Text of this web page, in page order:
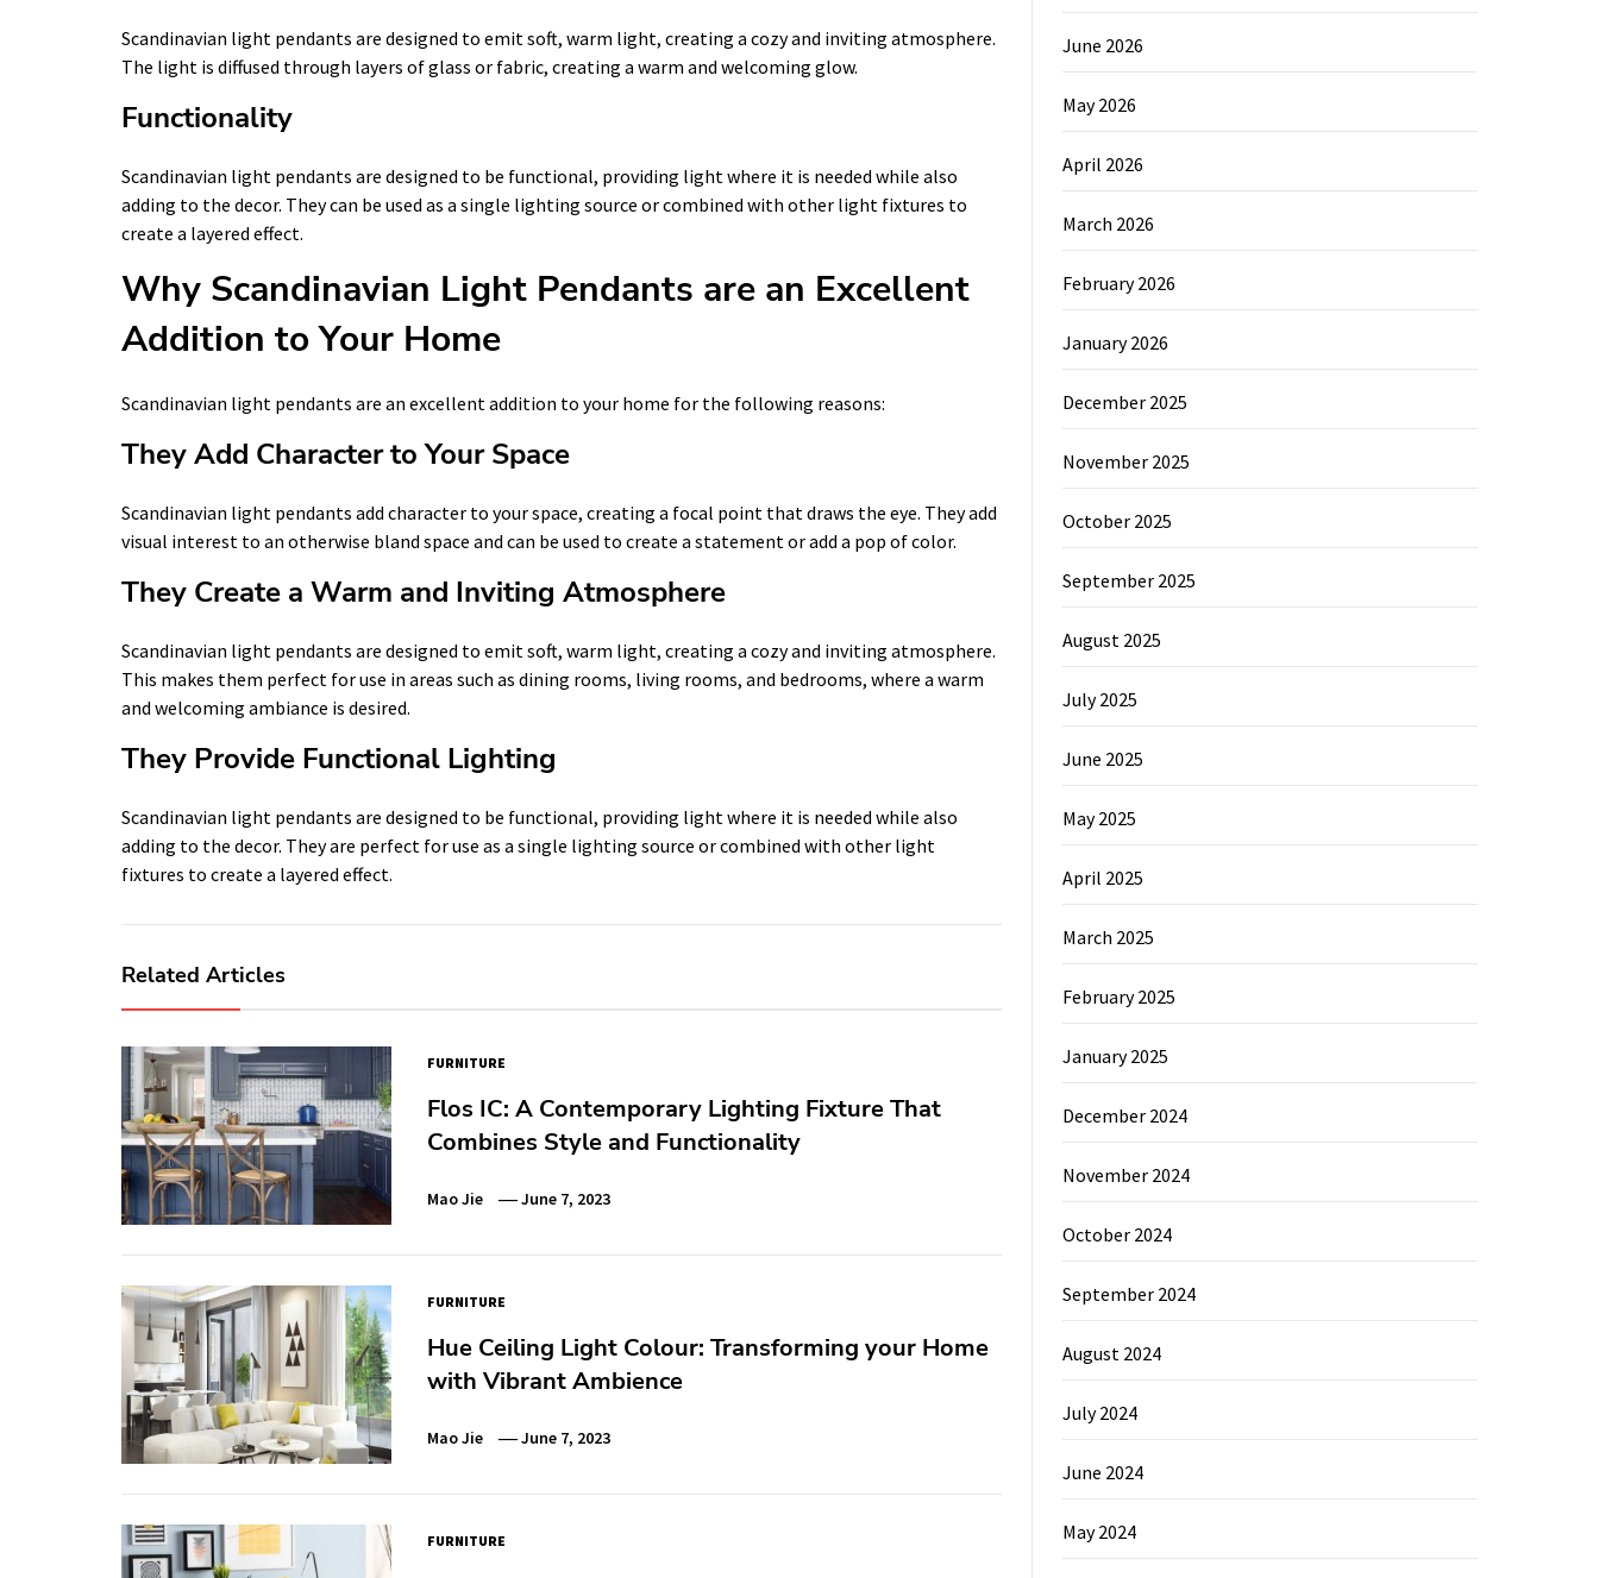
Scandinavian light pendants are designed to emit soft, warm light, creating a cozy and inviting atmosphere.
The light is diffused through layers of glass or fabric, creating a warm and welcoming glow.
Functionality
Scandinavian light pendants are designed to be functional, providing light where it is needed while also
adding to the decor. They can be used as a single lighting source or combined with other light fixtures to
create a layered effect.
Why Scandinavian Light Pendants are an Excellent
Addition to Your Home
Scandinavian light pendants are an excellent addition to your home for the following reasons:
They Add Character to Your Space
Scandinavian light pendants add character to your space, creating a focal point that draws the eye. They add
visual interest to an otherwise bland space and can be used to create a statement or add a pop of color.
They Create a Warm and Inviting Atmosphere
Scandinavian light pendants are designed to emit soft, warm light, creating a cozy and inviting atmosphere.
This makes them perfect for use in areas such as dining rooms, living rooms, and bedrooms, where a warm
and welcoming ambiance is desired.
They Provide Functional Lighting
Scandinavian light pendants are designed to be functional, providing light where it is needed while also
adding to the decor. They are perfect for use as a single lighting source or combined with other light
fixtures to create a layered effect.
Related Articles
FURNITURE
Flos IC: A Contemporary Lighting Fixture That
Combines Style and Functionality
Mao Jie June 7, 2023
FURNITURE
Hue Ceiling Light Colour: Transforming your Home
with Vibrant Ambience
Mao Jie June 7, 2023
FURNITURE
June 2026
May 2026
April 2026
March 2026
February 2026
January 2026
December 2025
November 2025
October 2025
September 2025
August 2025
July 2025
June 2025
May 2025
April 2025
March 2025
February 2025
January 2025
December 2024
November 2024
October 2024
September 2024
August 2024
July 2024
June 2024
May 2024